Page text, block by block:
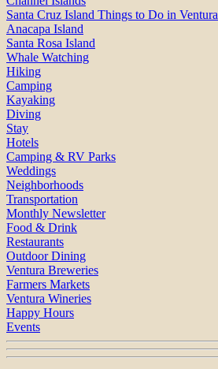
Santa Cruz Island Things to Do in Ventura
Anacapa Island
Santa Rosa Island
Whale Watching
Hiking
Camping
Kayaking
Diving
Stay
Hotels
Camping & RV Parks
Weddings
Neighborhoods
Transportation
Monthly Newsletter
Food & Drink
Restaurants
Outdoor Dining
Ventura Breweries
Farmers Markets
Ventura Wineries
Happy Hours
Events